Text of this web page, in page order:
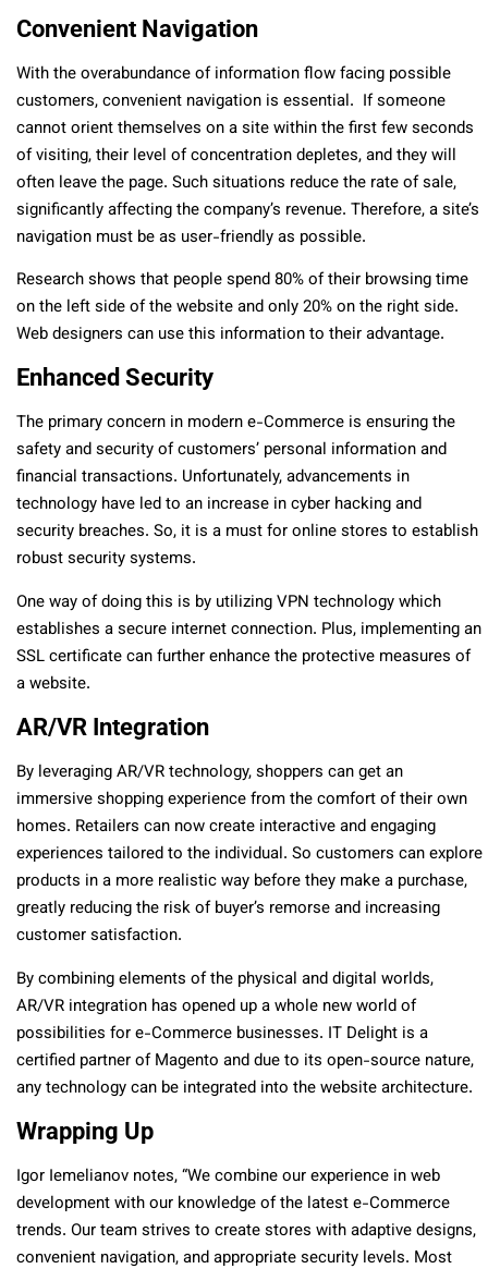
Convenient Navigation
With the overabundance of information flow facing possible
customers, convenient navigation is essential. If someone
cannot orient themselves on a site within the first few seconds
of visiting, their level of concentration depletes, and they will
often leave the page. Such situations reduce the rate of sale,
significantly affecting the company’s revenue. Therefore, a site’s
navigation must be as user-friendly as possible.
Research shows that people spend 80% of their browsing time
on the left side of the website and only 20% on the right side.
Web designers can use this information to their advantage.
Enhanced Security
The primary concern in modern e-Commerce is ensuring the
safety and security of customers’ personal information and
financial transactions. Unfortunately, advancements in
technology have led to an increase in cyber hacking and
security breaches. So, it is a must for online stores to establish
robust security systems.
One way of doing this is by utilizing VPN technology which
establishes a secure internet connection. Plus, implementing an
SSL certificate can further enhance the protective measures of
a website.
AR/VR Integration
By leveraging AR/VR technology, shoppers can get an
immersive shopping experience from the comfort of their own
homes. Retailers can now create interactive and engaging
experiences tailored to the individual. So customers can explore
products in a more realistic way before they make a purchase,
greatly reducing the risk of buyer’s remorse and increasing
customer satisfaction.
By combining elements of the physical and digital worlds,
AR/VR integration has opened up a whole new world of
possibilities for e-Commerce businesses. IT Delight is a
certified partner of Magento and due to its open-source nature,
any technology can be integrated into the website architecture.
Wrapping Up
Igor Iemelianov notes, “We combine our experience in web
development with our knowledge of the latest e-Commerce
trends. Our team strives to create stores with adaptive designs,
convenient navigation, and appropriate security levels. Most